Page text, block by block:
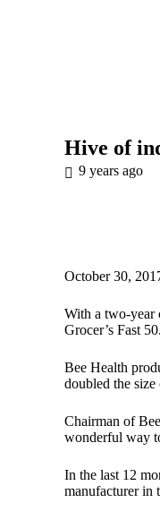
Hive of
9 years ago
October 30,
With a two-year
Grocer’s Fast
Bee Health
doubled the
Chairman of
wonderful way
In the last 12
manufacturer in